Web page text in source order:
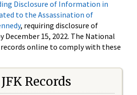
Disclosure of Information in
to the Assassination of
, requiring disclosure of
December 15, 2022. The National
online to comply with these
Records